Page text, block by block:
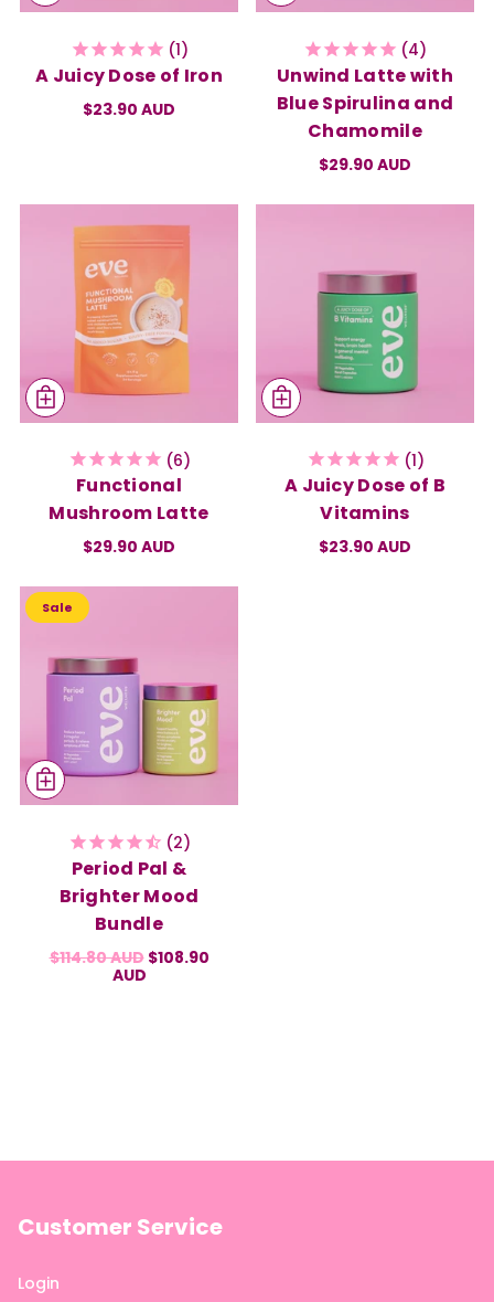
1
A Juicy Dose of Iron
$23.90 AUD
4
Unwind Latte with
Blue Spirulina and
Chamomile
$29.90 AUD
6
Functional
Mushroom Latte
$29.90 AUD
1
A Juicy Dose of B
Vitamins
$23.90 AUD
Sale
2
Period Pal &
Brighter Mood
Bundle
$114.80 AUD $108.90
AUD
Customer Service
Login